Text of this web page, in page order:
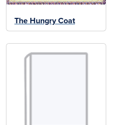
The Hungry Coat